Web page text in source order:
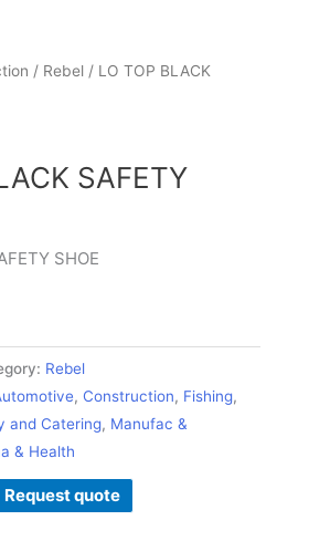
/ Rebel / LO TOP BLACK
SAFETY
SHOE
Rebel
,Construction, Fishing,
and Catering, Manufac &
& Health
Request quote